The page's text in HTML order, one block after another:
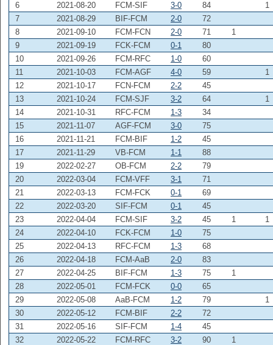
6
2021-08-20 FCM-SIF 3-0 84
1
7
2021-08-29 BIF-FCM 2-0
72
8
2021-09-10 FCM-FCN 2-0 71
1
9
2021-09-19 FCK-FCM 0-1
80
10
2021-09-26 FCM-RFC 1-0
60
11
2021-10-03 FCM-AGF 4-0 59
1
12
2021-10-17 FCN-FCM 2-2
45
13
2021-10-24 FCM-SJF 3-2 64
1
14
2021-10-31 RFC-FCM 1-3
34
15
2021-11-07 AGF-FCM 3-0
75
16
2021-11-21 FCM-BIF 1-2
45
17
2021-11-29 VB-FCM 1-1
88
19
2022-02-27 OB-FCM 2-2
79
20
2022-03-04 FCM-VFF 3-1
71
21
2022-03-13 FCM-FCK 0-1
69
22
2022-03-20 SIF-FCM 0-1
45
23
2022-04-04 FCM-SIF 3-2 45 1
1
24
2022-04-10 FCK-FCM 1-0
75
25
2022-04-13 RFC-FCM 1-3
68
26
2022-04-18 FCM-AaB 2-0
83
27
2022-04-25 BIF-FCM 1-3 75
1
28
2022-05-01 FCM-FCK 0-0
65
29
2022-05-08 AaB-FCM 1-2 79
1
30
2022-05-12 FCM-BIF 2-2
72
31
2022-05-16 SIF-FCM 1-4
45
32
2022-05-22 FCM-RFC 3-2 90 1